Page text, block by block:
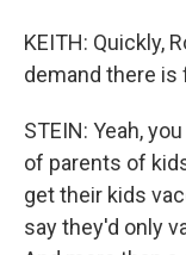
KEITH: Quickly,
demand there
STEIN: Yeah,
of parents of
get their kids
say they'd only